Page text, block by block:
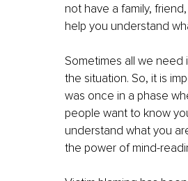
not have a family,
help you understand
Sometimes all we need
the situation. So, it is
was once in a phase
people want to know
understand what you
the power of mind-